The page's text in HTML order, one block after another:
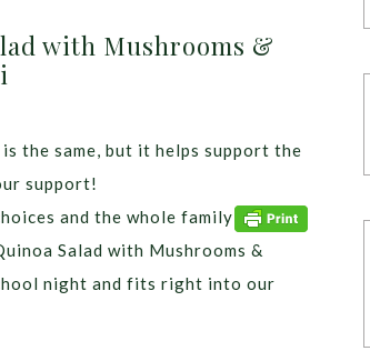
with Mushrooms &
the same, but it helps support the
support!
and the whole family
Salad with Mushrooms &
night and fits right into our